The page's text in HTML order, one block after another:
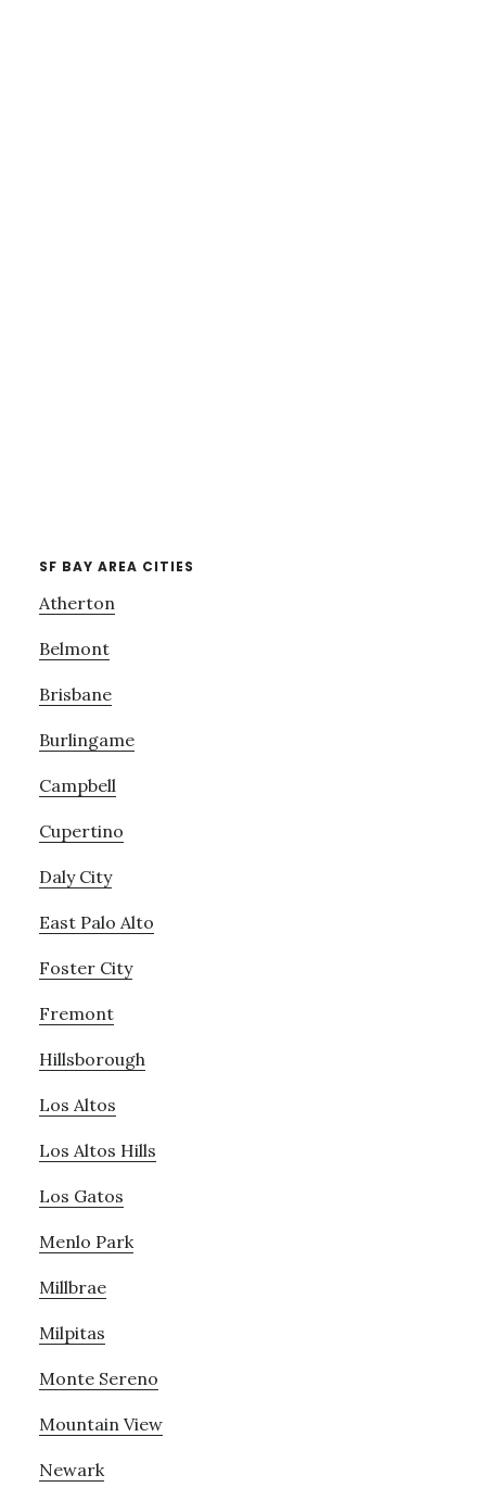
SF BAY AREA CITIES
Atherton
Belmont
Brisbane
Burlingame
Campbell
Cupertino
Daly City
East Palo Alto
Foster City
Fremont
Hillsborough
Los Altos
Los Altos Hills
Los Gatos
Menlo Park
Millbrae
Milpitas
Monte Sereno
Mountain View
Newark